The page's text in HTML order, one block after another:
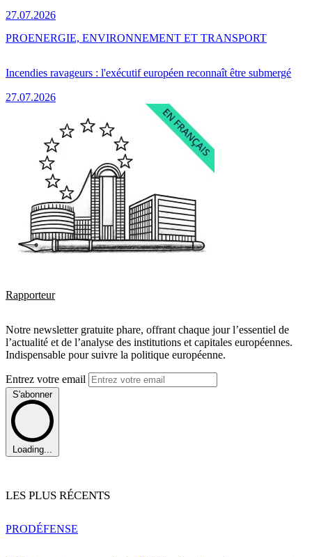
27.07.2026
Incendies ravageurs : l'exécutif européen reconnaît être submergé
27.07.2026
PROENERGIE, ENVIRONNEMENT ET TRANSPORT
Rapporteur
Notre newsletter gratuite phare, offrant chaque jour l’essentiel de
l’actualité et de l’analyse des institutions et capitales européennes.
Indispensable pour suivre la politique européenne.
Entrez votre email
S'abonner
Loading...
LES PLUS RÉCENTS
PRODÉFENSE